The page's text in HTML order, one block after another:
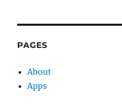
PAGES
About
Apps